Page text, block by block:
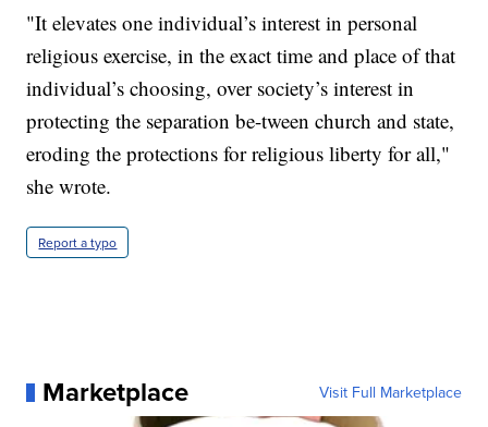
"It elevates one individual’s interest in personal
religious exercise, in the exact time and place of that
individual’s choosing, over society’s interest in
protecting the separation be-tween church and state,
eroding the protections for religious liberty for all,"
she wrote.
Report a typo
Marketplace Visit Full Marketplace